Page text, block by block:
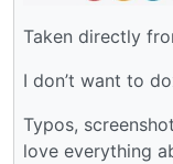
Taken directly
I don’t want to
Typos,
love everything